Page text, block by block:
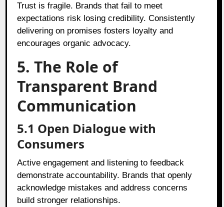
Trust is fragile. Brands that fail to meet
expectations risk losing credibility. Consistently
delivering on promises fosters loyalty and
encourages organic advocacy.
5. The Role of
Transparent Brand
Communication
5.1 Open Dialogue with
Consumers
Active engagement and listening to feedback
demonstrate accountability. Brands that openly
acknowledge mistakes and address concerns
build stronger relationships.